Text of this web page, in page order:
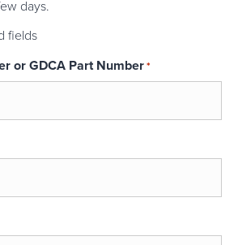
days.
fields
or GDCA Part Number*